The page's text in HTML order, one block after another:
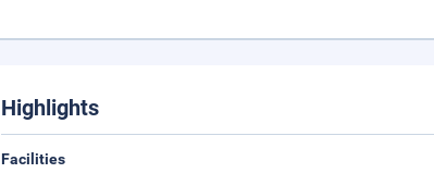
Highlights
Facilities